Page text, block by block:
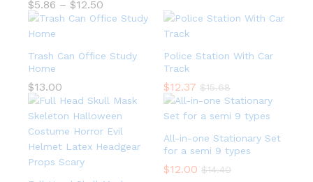
$5.86 – $12.50
Trash Can Office Study
Home
$13.00
Police Station With Car
Track
$12.37 $15.68
All-in-one Stationary Set
for a semi 9 types
$12.00 $14.40